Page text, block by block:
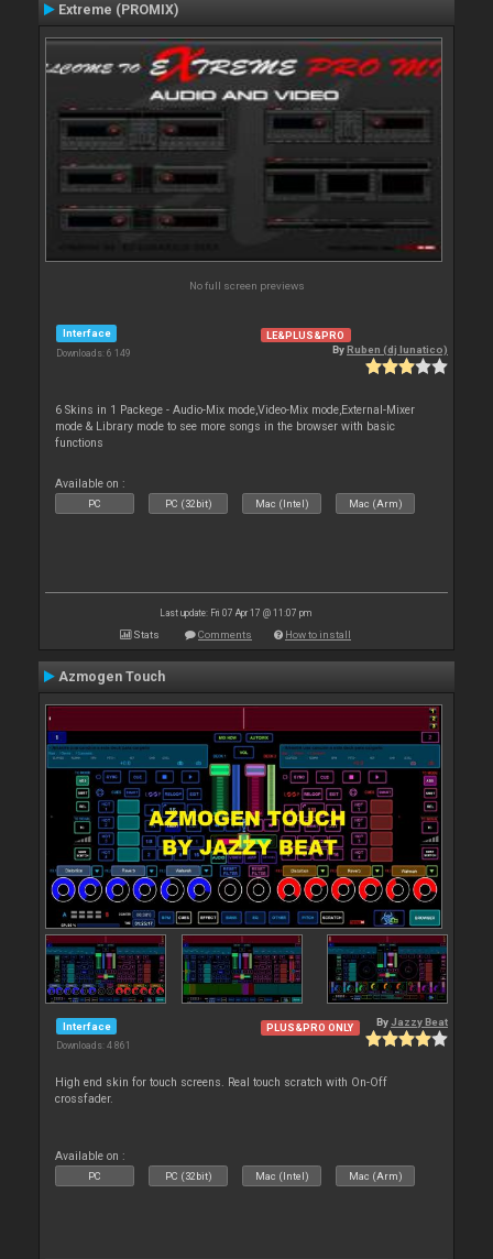
Extreme (PROMIX)
No full screen previews
Interface
Downloads: 6 149
LE&PLUS&PRO
ByRuben (dj lunatico)
6 Skins in 1 Packege - Audio-Mix mode,Video-Mix mode,External-Mixer
mode & Library mode to see more songs in the browser with basic
functions
Available on :
PC PC (32bit) Mac (Intel) Mac (Arm)
Last update: Fri 07 Apr 17 @ 11:07 pm
Stats Comments How to install
Azmogen Touch
Interface
Downloads: 4 861
PLUS&PRO ONLY By Jazzy Beat
High end skin for touch screens. Real touch scratch with On-Off
crossfader.
Available on :
PC PC (32bit) Mac (Intel) Mac (Arm)